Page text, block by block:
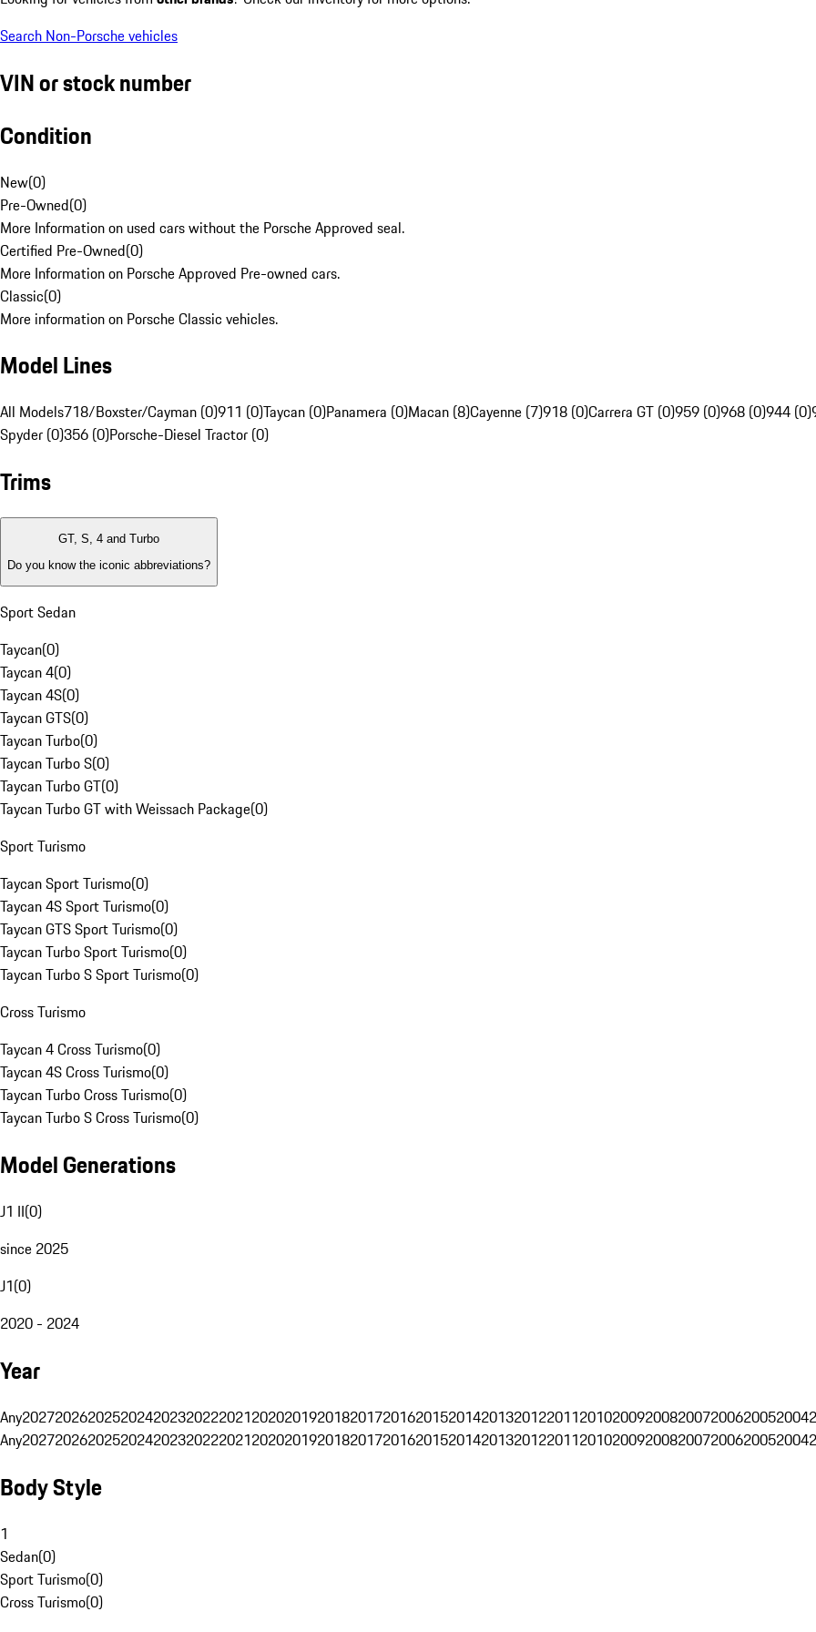
Search Non-Porsche vehicles
VIN or stock number
Condition
New(0)
Pre-Owned(0)
More Information on used cars without the Porsche Approved seal.
Certified Pre-Owned(0)
More Information on Porsche Approved Pre-owned cars.
Classic(0)
More information on Porsche Classic vehicles.
Model Lines
All Models718/Boxster/Cayman (0)911 (0)Taycan (0)Panamera (0)Macan (8)Cayenne (7)918 (0)Carrera GT (0)959 (0)968 (0)944 (0)
Spyder (0)356 (0)Porsche-Diesel Tractor (0)
Trims
GT, S, 4 and Turbo
Do you know the iconic abbreviations?
Sport Sedan
Taycan(0)
Taycan 4(0)
Taycan 4S(0)
Taycan GTS(0)
Taycan Turbo(0)
Taycan Turbo S(0)
Taycan Turbo GT(0)
Taycan Turbo GT with Weissach Package(0)
Sport Turismo
Taycan Sport Turismo(0)
Taycan 4S Sport Turismo(0)
Taycan GTS Sport Turismo(0)
Taycan Turbo Sport Turismo(0)
Taycan Turbo S Sport Turismo(0)
Cross Turismo
Taycan 4 Cross Turismo(0)
Taycan 4S Cross Turismo(0)
Taycan Turbo Cross Turismo(0)
Taycan Turbo S Cross Turismo(0)
Model Generations
J1 II(0)
since 2025
J1(0)
2020 - 2024
Year
Any202720262025202420232022202120202019201820172016201520142013201220112010200920082007200620052004
Any202720262025202420232022202120202019201820172016201520142013201220112010200920082007200620052004
Body Style
1
Sedan(0)
Sport Turismo(0)
Cross Turismo(0)